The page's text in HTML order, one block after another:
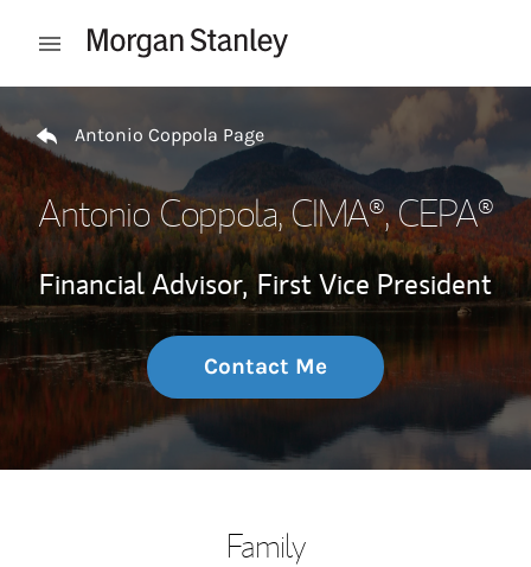
Open mobile menu
Antonio Coppola Page
Antonio Coppola, CIMA®, CEPA®
Financial Advisor, First Vice President
Contact Me
Family